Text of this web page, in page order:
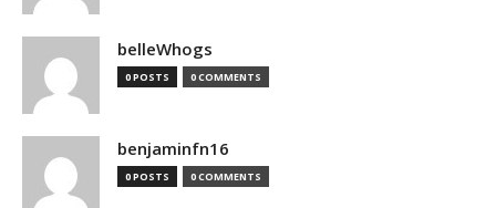
belleWhogs
0 POSTS 0 COMMENTS
benjaminfn16
0 POSTS 0 COMMENTS